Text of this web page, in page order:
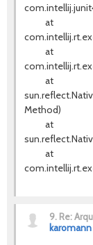
at
at
at
Method)
at
at
9. Re:
karomann